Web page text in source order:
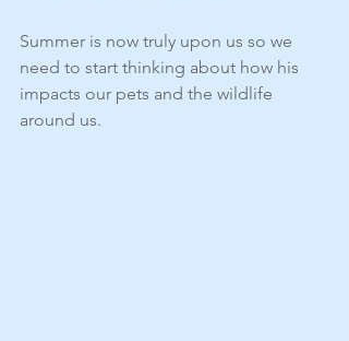
Summer is now truly upon us so we
need to start thinking about how his
impacts our pets and the wildlife
around us.